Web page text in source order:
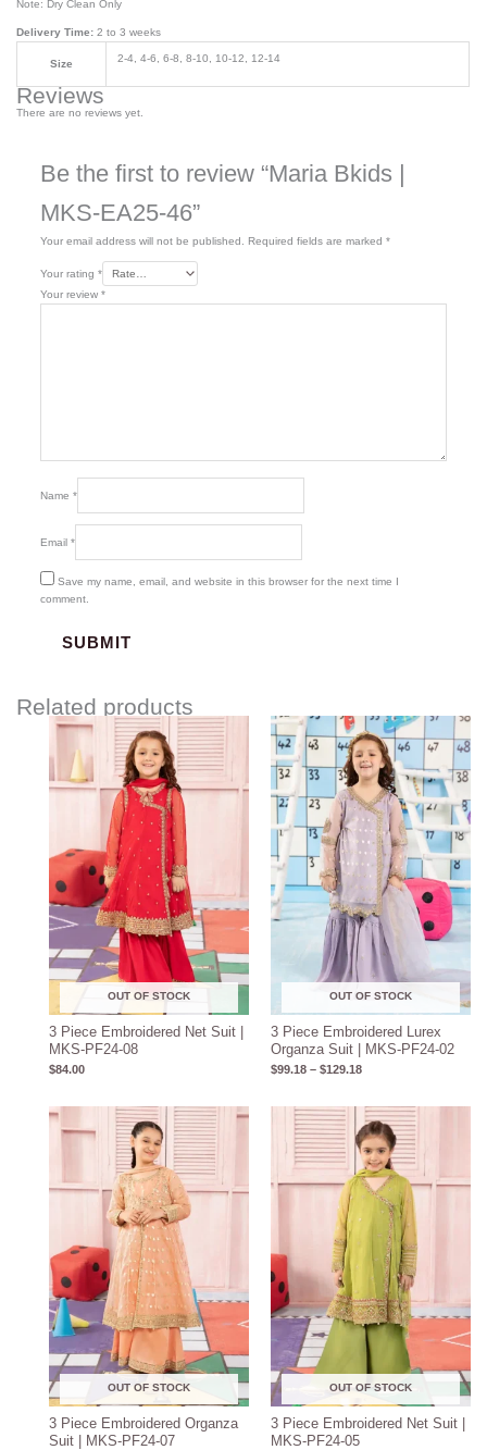
Note: Dry Clean Only
Delivery Time: 2 to 3 weeks
Size 2-4, 4-6, 6-8, 8-10, 10-12, 12-14
Reviews
There are no reviews yet.
Be the first to review “Maria Bkids |
MKS-EA25-46”
Your email address will not be published. Required fields are marked *
Your rating *
Your review *
Name *
Email *
Save my name, email, and website in this browser for the next time I
comment.
Related products
OUT OF STOCK
3 Piece Embroidered Net Suit |
MKS-PF24-08
$84.00
OUT OF STOCK
3 Piece Embroidered Lurex
Organza Suit | MKS-PF24-02
$99.18 – $129.18
Price
range:
$99.18
through
$129.18
OUT OF STOCK
3 Piece Embroidered Organza
Suit | MKS-PF24-07
OUT OF STOCK
3 Piece Embroidered Net Suit |
MKS-PF24-05